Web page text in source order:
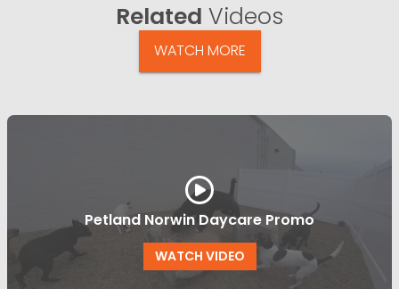
Related Videos
WATCH MORE
Petland Norwin Daycare Promo
WATCH VIDEO